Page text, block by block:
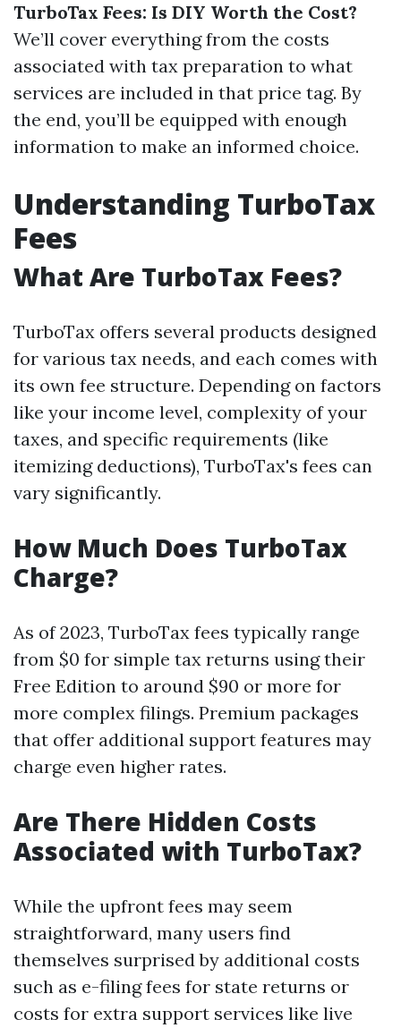
TurboTax Fees: Is DIY Worth the Cost?
We’ll cover everything from the costs
associated with tax preparation to what
services are included in that price tag. By
the end, you’ll be equipped with enough
information to make an informed choice.
Understanding TurboTax
Fees
What Are TurboTax Fees?
TurboTax offers several products designed
for various tax needs, and each comes with
its own fee structure. Depending on factors
like your income level, complexity of your
taxes, and specific requirements (like
itemizing deductions), TurboTax's fees can
vary significantly.
How Much Does TurboTax
Charge?
As of 2023, TurboTax fees typically range
from $0 for simple tax returns using their
Free Edition to around $90 or more for
more complex filings. Premium packages
that offer additional support features may
charge even higher rates.
Are There Hidden Costs
Associated with TurboTax?
While the upfront fees may seem
straightforward, many users find
themselves surprised by additional costs
such as e-filing fees for state returns or
costs for extra support services like live